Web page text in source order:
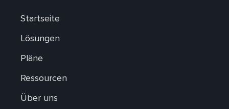
Startseite
Lösungen
Pläne
Ressourcen
Über uns